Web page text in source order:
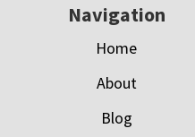
Navigation
Home
About
Blog